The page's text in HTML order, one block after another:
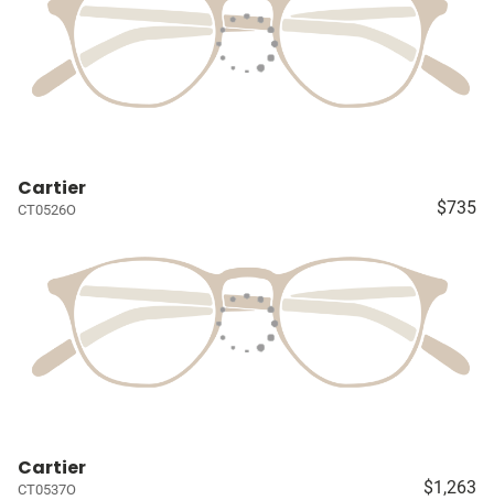
Cartier
CT0526O $735
Cartier
CT0537O $1,263